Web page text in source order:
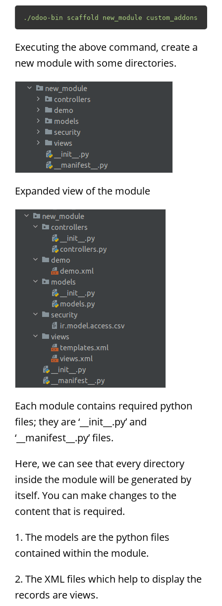
./odoo-bin scaffold new_module custom_addons
Executing the above command, create a
new module with some directories.
Expanded view of the module
Each module contains required python
files; they are ‘__init__.py’ and
‘__manifest__.py’ files.
Here, we can see that every directory
inside the module will be generated by
itself. You can make changes to the
content that is required.
1. The models are the python files
contained within the module.
2. The XML files which help to display the
records are views.